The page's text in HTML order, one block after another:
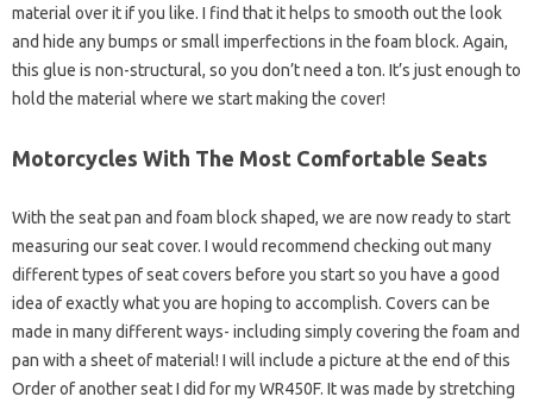
material over it if you like. I find that it helps to smooth out the look
and hide any bumps or small imperfections in the foam block. Again,
this glue is non-structural, so you don’t need a ton. It’s just enough to
hold the material where we start making the cover!
Motorcycles With The Most Comfortable Seats
With the seat pan and foam block shaped, we are now ready to start
measuring our seat cover. I would recommend checking out many
different types of seat covers before you start so you have a good
idea of ​​exactly what you are hoping to accomplish. Covers can be
made in many different ways- including simply covering the foam and
pan with a sheet of material! I will include a picture at the end of this
Order of another seat I did for my WR450F. It was made by stretching